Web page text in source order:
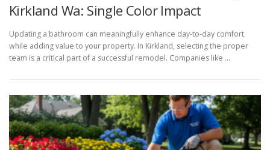
Kirkland Wa: Single Color Impact
Updating a bathroom can meaningfully enhance day-to-day comfort
while adding value to your property. In Kirkland, selecting the proper
team is a critical part of a successful remodel. Companies like …